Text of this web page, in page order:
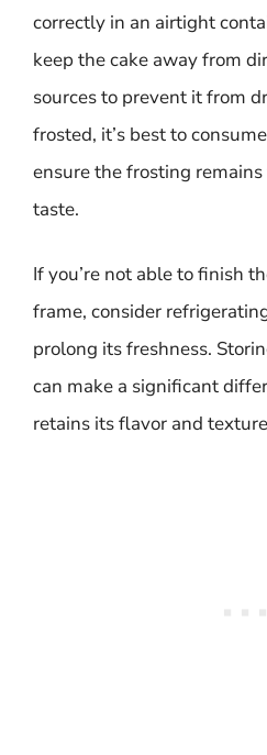
correctly in an airtight
keep the cake away from
sources to prevent it from
frosted, it’s best to
ensure the frosting
taste.
If you’re not able to finish
frame, consider
prolong its freshness.
can make a significant
retains its flavor and